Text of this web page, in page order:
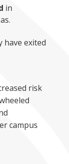
in
have exited
risk
campus